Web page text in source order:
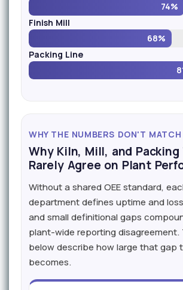
74%
Finish Mill
68%
Packing Line
WHY THE NUMBERS DON'T MATCH
Why Kiln, Mill, and Packing
Rarely Agree on Plant
Without a shared OEE standard,
department defines uptime and
and small definitional gaps
plant-wide reporting disagreement.
below describe how large that gap
becomes.